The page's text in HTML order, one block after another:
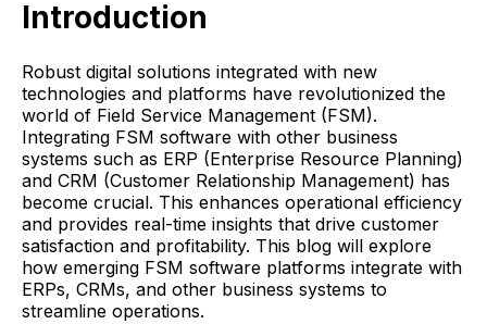
Introduction
Robust digital solutions integrated with new
technologies and platforms have revolutionized the
world of Field Service Management (FSM).
Integrating FSM software with other business
systems such as ERP (Enterprise Resource Planning)
and CRM (Customer Relationship Management) has
become crucial. This enhances operational efficiency
and provides real-time insights that drive customer
satisfaction and profitability. This blog will explore
how emerging FSM software platforms integrate with
ERPs, CRMs, and other business systems to
streamline operations.